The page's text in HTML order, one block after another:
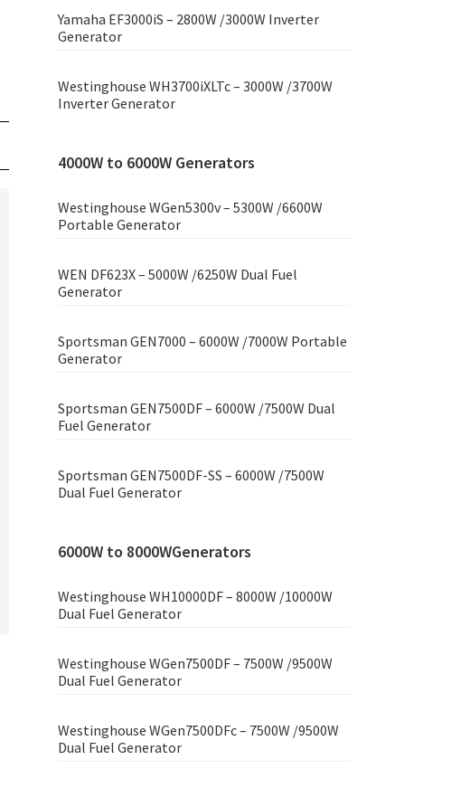
Yamaha EF3000iS – 2800W /3000W Inverter
Generator
Westinghouse WH3700iXLTc – 3000W /3700W
Inverter Generator
4000W to 6000W Generators
Westinghouse WGen5300v – 5300W /6600W
Portable Generator
WEN DF623X – 5000W /6250W Dual Fuel
Generator
Sportsman GEN7000 – 6000W /7000W Portable
Generator
Sportsman GEN7500DF – 6000W /7500W Dual
Fuel Generator
Sportsman GEN7500DF-SS – 6000W /7500W
Dual Fuel Generator
6000W to 8000WGenerators
Westinghouse WH10000DF – 8000W /10000W
Dual Fuel Generator
Westinghouse WGen7500DF – 7500W /9500W
Dual Fuel Generator
Westinghouse WGen7500DFc – 7500W /9500W
Dual Fuel Generator